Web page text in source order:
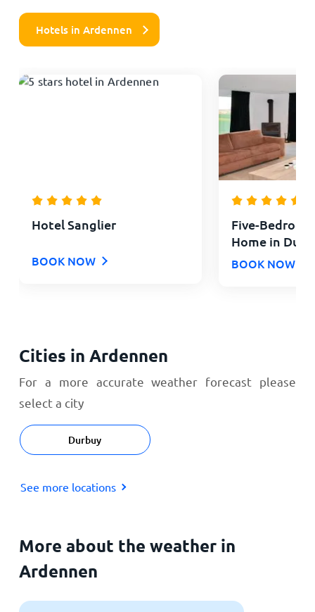
Hotels in Ardennen
Hotel Sanglier
BOOK NOW
Five-
Home in
BOOK NOW
Cities in Ardennen
For a more accurate weather forecast please
select a city
Durbuy
See more locations
More about the weather in
Ardennen